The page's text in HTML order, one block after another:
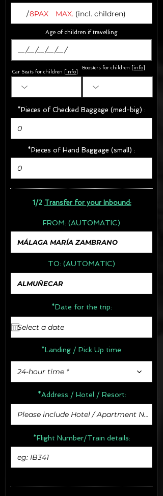
/MAX. (incl. children)
8PAX
Car Seats for children [ info
*Pieces of Checked Baggage (med-big) :
*Pieces of Hand Baggage (small) :
1/2 Transfer for your Inbound:
FROM: (AUTOMATIC)
TO: (AUTOMATIC)
*Date for the trip:
*Landing / Pick Up time:
24-hour time *
*Address / Hotel / Resort:
*Flight Number/Train details:
Age of children if travelling
Boosters for children info